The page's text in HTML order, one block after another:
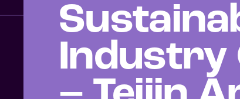
Industry